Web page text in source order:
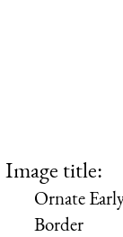
Image title:
Ornate
Border